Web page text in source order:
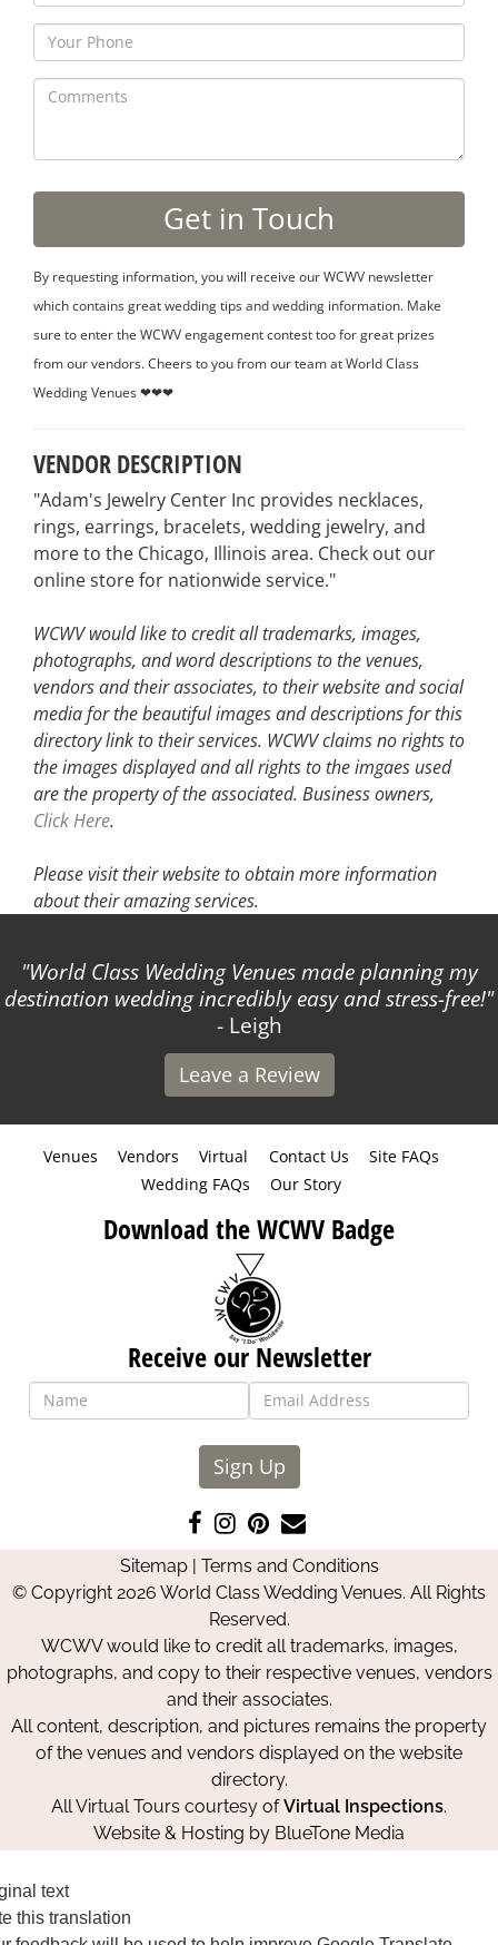
By requesting information, you will receive our WCWV newsletter
which contains great wedding tips and wedding information. Make
sure to enter the WCWV engagement contest too for great prizes
from our vendors. Cheers to you from our team at World Class
Wedding Venues ❤❤❤
VENDOR DESCRIPTION
"Adam's Jewelry Center Inc provides necklaces,
rings, earrings, bracelets, wedding jewelry, and
more to the Chicago, Illinois area. Check out our
online store for nationwide service."
WCWV would like to credit all trademarks, images,
photographs, and word descriptions to the venues,
vendors and their associates, to their website and social
media for the beautiful images and descriptions for this
directory link to their services. WCWV claims no rights to
the images displayed and all rights to the imgaes used
are the property of the associated. Business owners,
Click Here.
Please visit their websiteto obtain more information
about their amazing services.
World Class Wedding Venues made planning my
destination wedding incredibly easy and stress-free!
- Leigh
Leave a Review
Venues Vendors Virtual Contact Us
Site FAQs
Wedding FAQs
Our Story
Download the WCWV Badge
Receive our Newsletter
Sign Up
Like
us
on
Facebook
Follow
us
on
Instagram
Pin
us
on
Pinterest
Contact
Us
Sitemap| Terms and Conditions
© Copyright 2026 World Class Wedding Venues. All Rights
Reserved.
WCWV would like to credit all trademarks, images,
photographs, and copy to their respective venues, vendors
and their associates.
All content, description, and pictures remains the property
of the venues and vendors displayed on the website
directory.
All Virtual Tours courtesy ofVirtual Inspections.
Website & Hosting by BlueTone Media
text
this translation